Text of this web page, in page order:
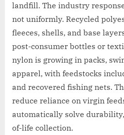
landfill. The industry
not uniformly. Recycled
fleeces, shells, and base
post-consumer bottles or
nylon is growing in packs,
apparel, with feedstocks
and recovered fishing nets.
reduce reliance on virgin
automatically solve
of-life collection.